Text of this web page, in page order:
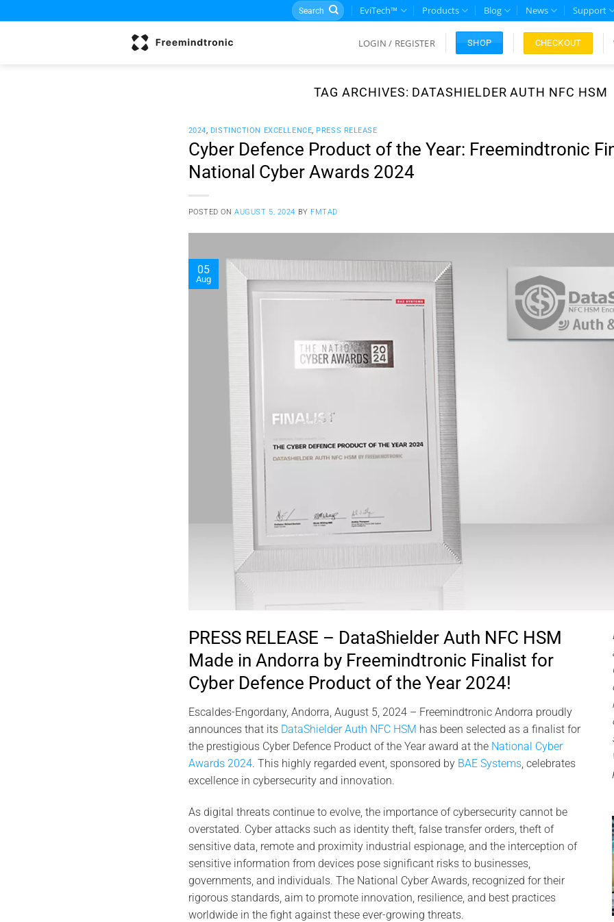
to
Search
for:
EviTech™ Products Blog News Support
LOGIN / REGISTER SHOP CHECKOUT
TAG ARCHIVES: DATASHIELDER AUTH NFC HSM
2024, DISTINCTION EXCELLENCE, PRESS RELEASE
Cyber Defence Product of the Year: Freemindtronic
National Cyber Awards 2024
POSTED ONAUGUST 5, 2024 BY FMTAD
05
Aug
PRESS RELEASE – DataShielder Auth NFC HSM
Made in Andorra by Freemindtronic Finalist for
Cyber Defence Product of the Year 2024!
Escaldes-Engordany, Andorra, August 5, 2024 – Freemindtronic Andorra proudly
announces that its DataShielder Auth NFC HSM has been selected as a finalist for
the prestigious Cyber Defence Product of the Year award at the National Cyber
Awards 2024. This highly regarded event, sponsored by BAE Systems, celebrates
excellence in cybersecurity and innovation.
As digital threats continue to evolve, the importance of cybersecurity cannot be
overstated. Cyber attacks such as identity theft, false transfer orders, theft of
sensitive data, remote and proximity industrial espionage, and the interception of
sensitive information from devices pose significant risks to businesses,
governments, and individuals. The National Cyber Awards, recognized for their
rigorous standards, aim to promote innovation, resilience, and best practices
worldwide in the fight against these ever-growing threats.
09